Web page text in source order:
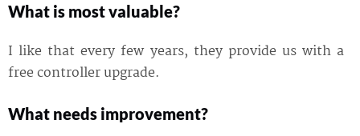
What is most valuable?
I like that every few years, they provide us with a
free controller upgrade.
What needs improvement?